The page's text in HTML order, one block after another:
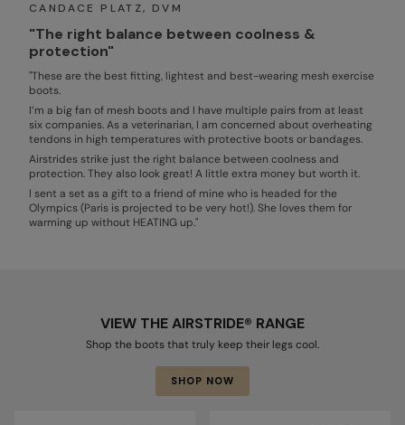
CANDACE PLATZ, DVM
"The right balance between coolness &
protection"
"These are the best fitting, lightest and best-wearing mesh exercise
boots.
I’m a big fan of mesh boots and I have multiple pairs from at least
six companies. As a veterinarian, I am concerned about overheating
tendons in high temperatures with protective boots or bandages.
Airstrides strike just the right balance between coolness and
protection. They also look great! A little extra money but worth it.
I sent a set as a gift to a friend of mine who is headed for the
Olympics (Paris is projected to be very hot!). She loves them for
warming up without HEATING up."
VIEW THE AIRSTRIDE® RANGE
Shop the boots that truly keep their legs cool.
SHOP NOW